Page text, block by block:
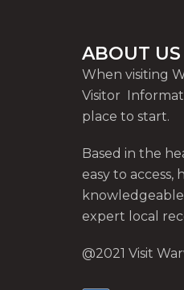
ABOUT US
When visiting
Visitor
place to start.
Based in the
easy to access,
expert local
@2021 Visit